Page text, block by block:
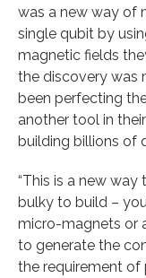
was a new way of
single qubit by
magnetic fields
the discovery was
been perfecting
another tool in
building billions of
“This is a new way
bulky to build –
micro-magnets or
to generate the
the requirement of